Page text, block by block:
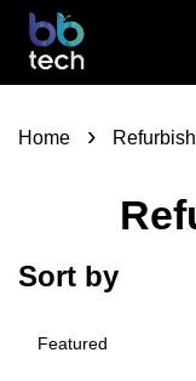
Home ›
Sort by